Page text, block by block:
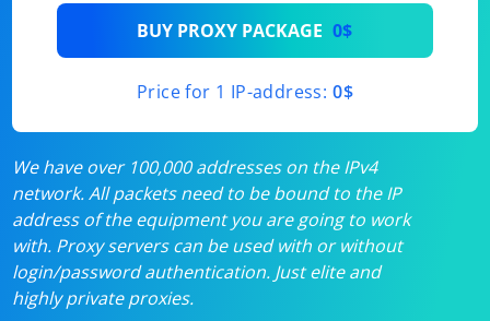
BUY PROXY PACKAGE 0$
Price for 1 IP-address: 0$
We have over 100,000 addresses on the IPv4
network. All packets need to be bound to the IP
address of the equipment you are going to work
with. Proxy servers can be used with or without
login/password authentication. Just elite and
highly private proxies.